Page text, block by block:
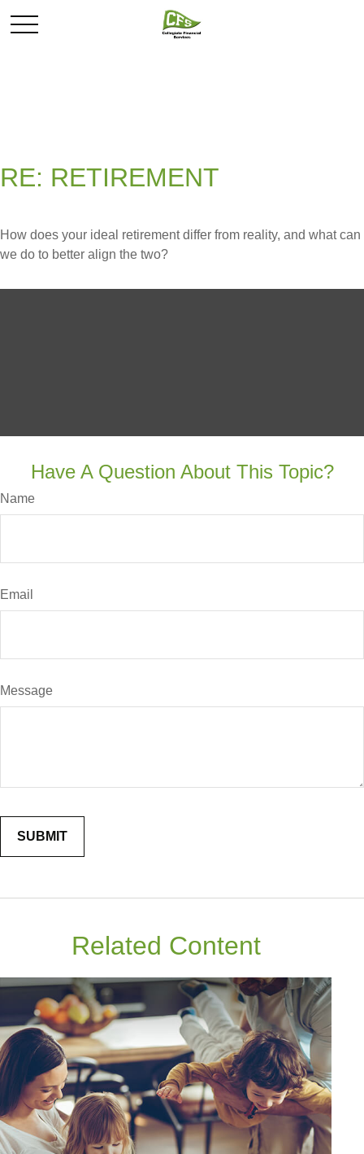
RE: RETIREMENT
How does your ideal retirement differ from reality, and what can
we do to better align the two?
Have A Question About This Topic?
Name
Email
Message
Related Content